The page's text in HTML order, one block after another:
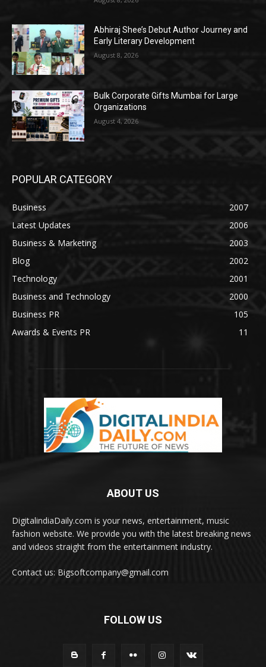
Abhiraj Shee’s Debut Author Journey and
Early Literary Development
August 8, 2026
Bulk Corporate Gifts Mumbai for Large
Organizations
August 4, 2026
POPULAR CATEGORY
Business
2007
Latest Updates
2006
Business & Marketing
2003
Blog
2002
Technology
2001
Business and Technology
2000
Business PR
105
Awards & Events PR
11
ABOUT US
DigitalindiaDaily.com is your news, entertainment, music
fashion website. We provide you with the latest breaking news
and videos straight from the entertainment industry.
Contact us: Bigsoftcompany@gmail.com
FOLLOW US